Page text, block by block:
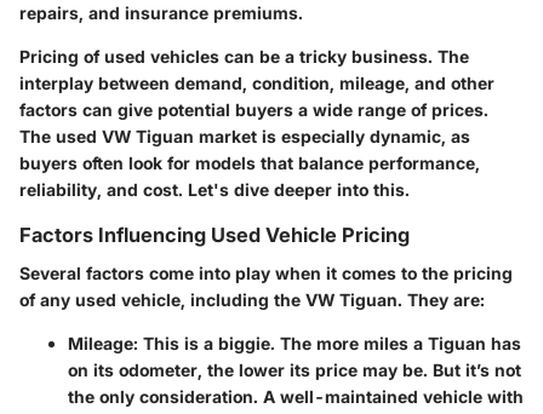
repairs, and insurance premiums.
Pricing of used vehicles can be a tricky business. The
interplay between demand, condition, mileage, and other
factors can give potential buyers a wide range of prices.
The used VW Tiguan market is especially dynamic, as
buyers often look for models that balance performance,
reliability, and cost. Let's dive deeper into this.
Factors Influencing Used Vehicle Pricing
Several factors come into play when it comes to the pricing
of any used vehicle, including the VW Tiguan. They are:
Mileage: This is a biggie. The more miles a Tiguan has
on its odometer, the lower its price may be. But it’s not
the only consideration. A well-maintained vehicle with